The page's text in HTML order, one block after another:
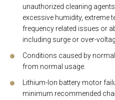
unauthorized cleaning
excessive humidity, extreme
frequency related issues or
including surge or over-
Conditions caused by
from normal usage.
Lithium-Ion battery motor
minimum recommended